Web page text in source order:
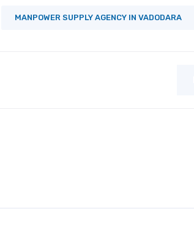
MANPOWER SUPPLY AGENCY IN VADODARA